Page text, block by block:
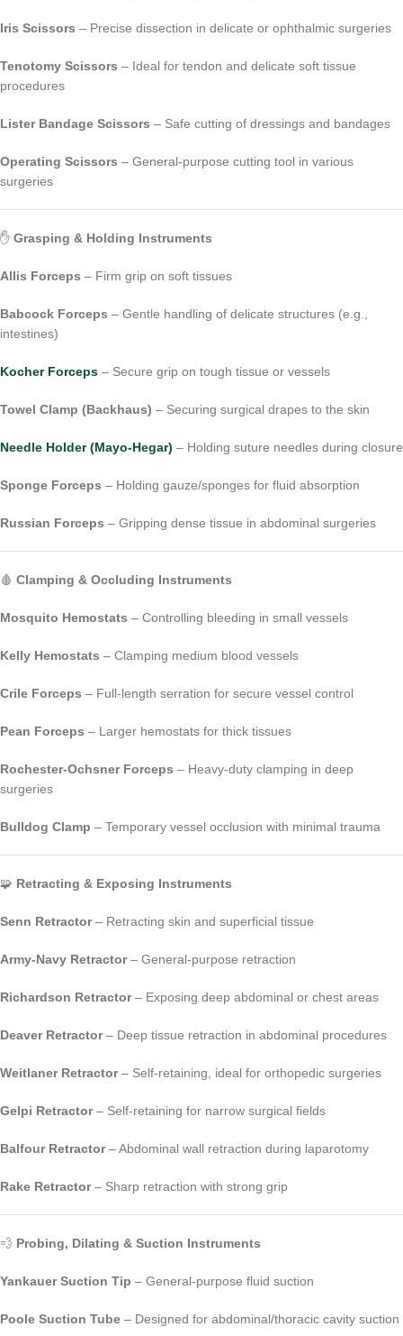
Iris Scissors – Precise dissection in delicate or ophthalmic surgeries
Tenotomy Scissors – Ideal for tendon and delicate soft tissue
procedures
Lister Bandage Scissors – Safe cutting of dressings and bandages
Operating Scissors – General-purpose cutting tool in various
surgeries
✋ Grasping & Holding Instruments
Allis Forceps – Firm grip on soft tissues
Babcock Forceps – Gentle handling of delicate structures (e.g.,
intestines)
Kocher Forceps – Secure grip on tough tissue or vessels
Towel Clamp (Backhaus) – Securing surgical drapes to the skin
Needle Holder (Mayo-Hegar) – Holding suture needles during closure
Sponge Forceps – Holding gauze/sponges for fluid absorption
Russian Forceps – Gripping dense tissue in abdominal surgeries
🩸 Clamping & Occluding Instruments
Mosquito Hemostats – Controlling bleeding in small vessels
Kelly Hemostats – Clamping medium blood vessels
Crile Forceps – Full-length serration for secure vessel control
Pean Forceps – Larger hemostats for thick tissues
Rochester-Ochsner Forceps – Heavy-duty clamping in deep
surgeries
Bulldog Clamp – Temporary vessel occlusion with minimal trauma
🧩 Retracting & Exposing Instruments
Senn Retractor– Retracting skin and superficial tissue
Army-Navy Retractor– General-purpose retraction
Richardson Retractor– Exposing deep abdominal or chest areas
Deaver Retractor– Deep tissue retraction in abdominal procedures
Weitlaner Retractor– Self-retaining, ideal for orthopedic surgeries
Gelpi Retractor– Self-retaining for narrow surgical fields
Balfour Retractor– Abdominal wall retraction during laparotomy
Rake Retractor– Sharp retraction with strong grip
💨 Probing, Dilating & Suction Instruments
Yankauer Suction Tip – General-purpose fluid suction
Poole Suction Tube – Designed for abdominal/thoracic cavity suction